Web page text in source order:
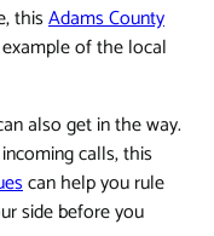
thisAdams County
of the local
also get in the way.
calls, this
can help you rule
side before you